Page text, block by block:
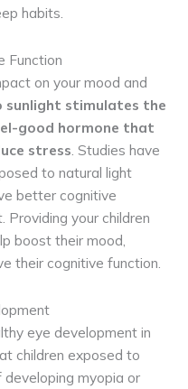
habits.
Function
on your mood and
sunlight stimulates the
good hormone that
stress . Studies have
to natural light
better cognitive
your children
boost their mood,
their cognitive function.
eye development in
children exposed to
myopia or